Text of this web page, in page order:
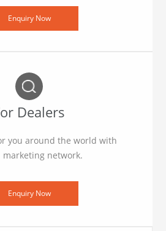
Enquiry Now
Dealers
you around the world with
marketing network.
Enquiry Now